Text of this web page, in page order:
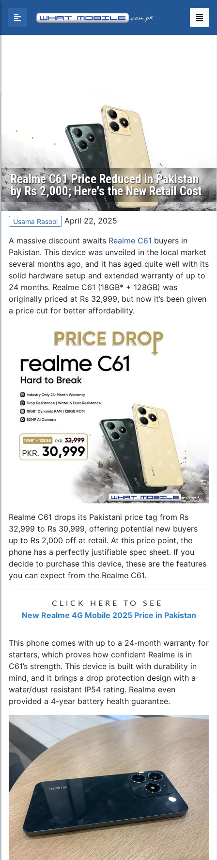
Realme C61 Price Reduced in Pakistan
by Rs 2,000; Here's the New Retail Cost
Usama Rasool April 22, 2025
A massive discount awaits Realme C61 buyers in
Pakistan. This device was unveiled in the local market
several months ago, and it has aged quite well with its
solid hardware setup and extended warranty of up to
24 months. Realme C61 (18GB* + 128GB) was
originally priced at Rs 32,999, but now it’s been given
a price cut for better affordability.
Realme C61 drops its Pakistani price tag from Rs
32,999 to Rs 30,999, offering potential new buyers
up to Rs 2,000 off at retail. At this price point, the
phone has a perfectly justifiable spec sheet. If you
decide to purchase this device, these are the features
you can expect from the Realme C61.
CLICK HERE TO SEE
New Realme 4G Mobile 2025 Price in Pakistan
This phone comes with up to a 24-month warranty for
starters, which proves how confident Realme is in
C61’s strength. This device is built with durability in
mind, and it brings a drop protection design with a
water/dust resistant IP54 rating. Realme even
provided a 4-year battery health guarantee.